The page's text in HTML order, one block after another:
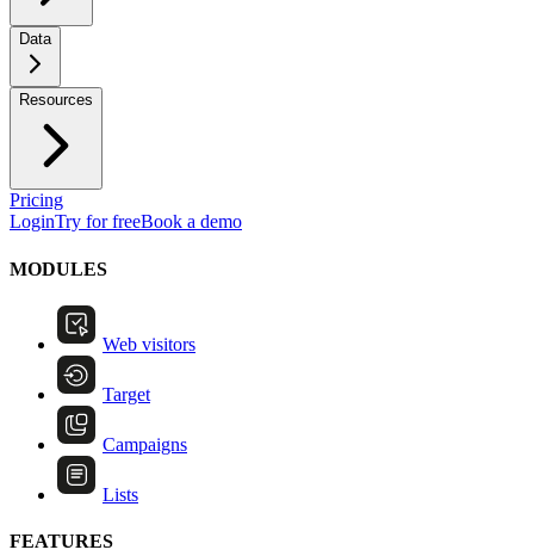
Data
Resources
Pricing
LoginTry for freeBook a demo
MODULES
Web visitors
Target
Campaigns
Lists
FEATURES